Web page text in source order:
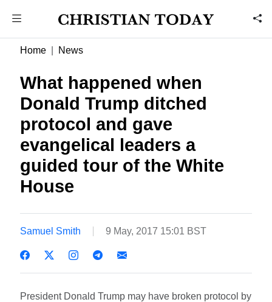
Home News
What happened when
Donald Trump ditched
protocol and gave
evangelical leaders a
guided tour of the White
House
Samuel Smith 9 May, 2017 15:01 BST
President Donald Trump may have broken protocol by